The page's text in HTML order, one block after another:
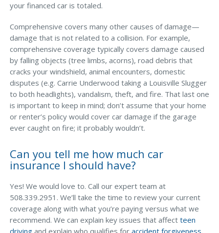
your financed car is totaled.
Comprehensive covers many other causes of damage—
damage that is not related to a collision. For example,
comprehensive coverage typically covers damage caused
by falling objects (tree limbs, acorns), road debris that
cracks your windshield, animal encounters, domestic
disputes (e.g. Carrie Underwood taking a Louisville Slugger
to both headlights), vandalism, theft, and fire. That last one
is important to keep in mind; don’t assume that your home
or renter’s policy would cover car damage if the garage
ever caught on fire; it probably wouldn’t.
Can you tell me how much car
insurance I should have?
Yes! We would love to. Call our expert team at
508.339.2951. We’ll take the time to review your current
coverage along with what you’re paying versus what we
recommend. We can explain key issues that affect teen